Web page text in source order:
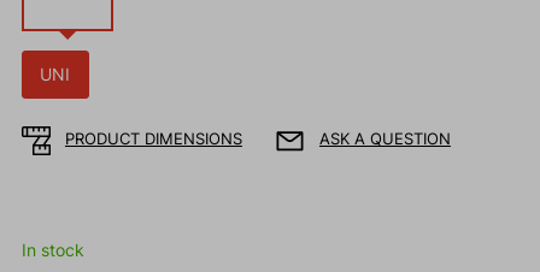
UNI
PRODUCT DIMENSIONS ASK A QUESTION
In stock